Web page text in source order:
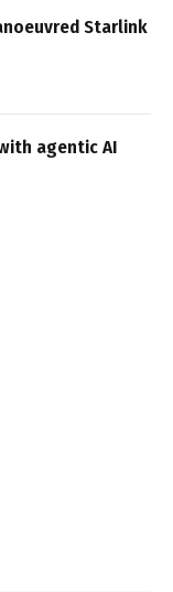
Starlink
agentic AI